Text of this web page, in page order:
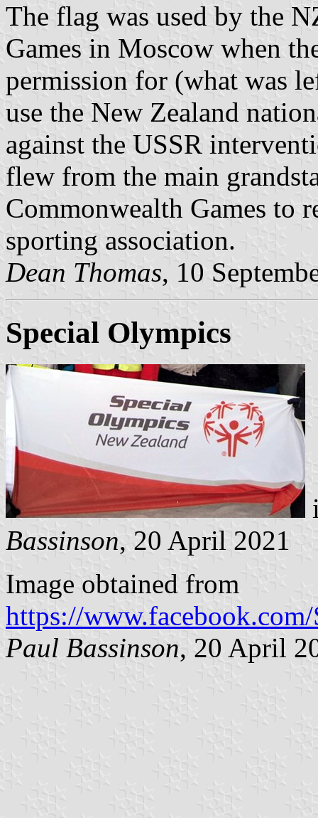
The flag was used by the
Games in Moscow when
permission for (what was
use the New Zealand
against the USSR
flew from the main
Commonwealth Games to
sporting association.
Dean Thomas, 10
Special Olympics
Bassinson, 20 April 2021
Image obtained from
https://
Paul Bassinson, 20 April